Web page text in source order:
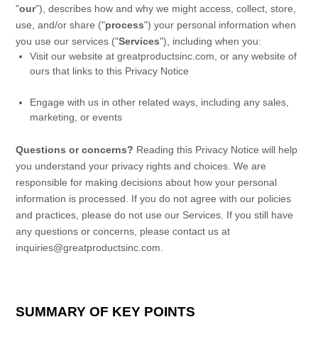
"our"), describes how and why we might access, collect, store,
use, and/or share ("process") your personal information when
you use our services ("Services"), including when you:
Visit our website atgreatproductsinc.com , or any website of
ours that links to this Privacy Notice
Engage with us in other related ways, including any sales,
marketing, or events
Questions or concerns? Reading this Privacy Notice will help
you understand your privacy rights and choices. We are
responsible for making decisions about how your personal
information is processed. If you do not agree with our policies
and practices, please do not use our Services. If you still have
any questions or concerns, please contact us at
inquiries@greatproductsinc.com
SUMMARY OF KEY POINTS